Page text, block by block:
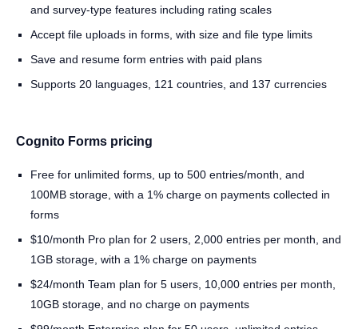
and survey-type features including rating scales
Accept file uploads in forms, with size and file type limits
Save and resume form entries with paid plans
Supports 20 languages, 121 countries, and 137 currencies
Cognito Forms pricing
Free for unlimited forms, up to 500 entries/month, and
100MB storage, with a 1% charge on payments collected in
forms
$10/month Pro plan for 2 users, 2,000 entries per month, and
1GB storage, with a 1% charge on payments
$24/month Team plan for 5 users, 10,000 entries per month,
10GB storage, and no charge on payments